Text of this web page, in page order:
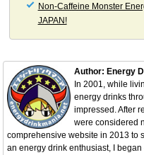
Non-Caffeine Monster
JAPAN!
Author: Energy
In 2001, while
energy drinks
impressed. After
were considered
comprehensive website in 2013 to
an energy drink enthusiast, I